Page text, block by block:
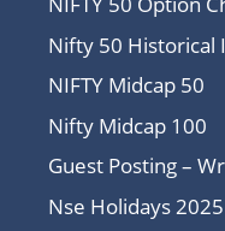
Nifty 50 Historical
NIFTY Midcap 50
Nifty Midcap 100
Guest Posting –
Nse Holidays